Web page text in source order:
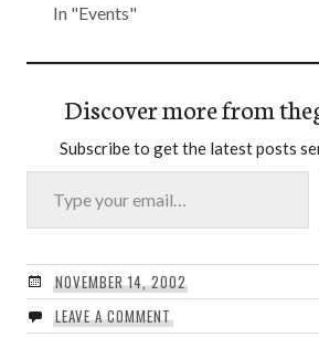
In "Events"
Discover more from
Subscribe to get the latest posts
Type your email…
NOVEMBER 14, 2002
LEAVE A COMMENT